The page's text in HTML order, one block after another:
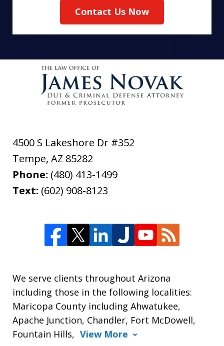
Contact Us Now
4500 S Lakeshore Dr #352
Tempe, AZ 85282
Phone: (480) 413-1499
Text: (602) 908-8123
We serve clients throughout Arizona
including those in the following localities:
Maricopa County including Ahwatukee,
Apache Junction, Chandler, Fort McDowell,
Fountain Hills, View More